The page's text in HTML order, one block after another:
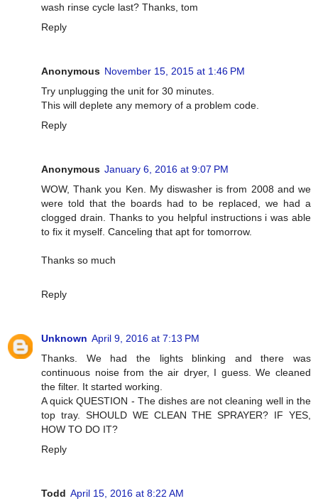
wash rinse cycle last? Thanks, tom
Reply
Anonymous November 15, 2015 at 1:46 PM
Try unplugging the unit for 30 minutes.
This will deplete any memory of a problem code.
Reply
Anonymous January 6, 2016 at 9:07 PM
WOW, Thank you Ken. My diswasher is from 2008 and we
were told that the boards had to be replaced, we had a
clogged drain. Thanks to you helpful instructions i was able
to fix it myself. Canceling that apt for tomorrow.
Thanks so much
Reply
Unknown April 9, 2016 at 7:13 PM
Thanks. We had the lights blinking and there was
continuous noise from the air dryer, I guess. We cleaned
the filter. It started working.
A quick QUESTION - The dishes are not cleaning well in the
top tray. SHOULD WE CLEAN THE SPRAYER? IF YES,
HOW TO DO IT?
Reply
Todd April 15, 2016 at 8:22 AM